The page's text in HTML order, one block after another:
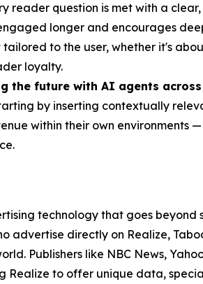
reader question is met with a
longer and encourages
to the user, whether it's
loyalty.
the future with AI agents
by inserting contextually
within their own environments
technology that goes
advertise directly on Realize,
Publishers like NBC News,
Realize to offer unique data,